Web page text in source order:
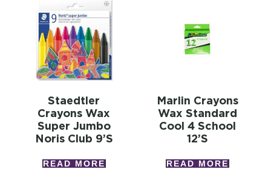
Staedtler
Crayons Wax
Super Jumbo
Noris Club 9’s
READ MORE
Marlin Crayons
Wax Standard
Cool 4 School
12’s
READ MORE